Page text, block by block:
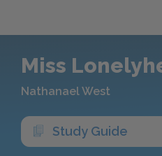
Miss
Nathanael West
Study Guide